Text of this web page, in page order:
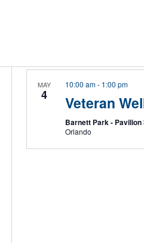
MAY
4 Veteran
10:00 am- 1:00 pm
Barnett Park - Pavilion
Orlando